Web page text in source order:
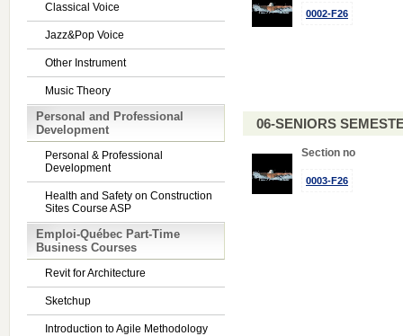
Classical Voice
Jazz&Pop Voice
Other Instrument
Music Theory
Personal and Professional
Development
Personal & Professional
Development
Health and Safety on Construction
Sites Course ASP
Emploi-Québec Part-Time
Business Courses
Revit for Architecture
Sketchup
Introduction to Agile Methodology
0002-F26
06-SENIORS
Section no
0003-F26